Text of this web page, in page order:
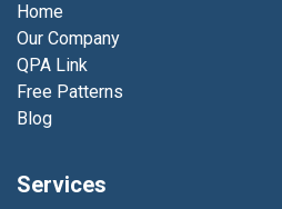
Home
Our Company
QPA Link
Free Patterns
Blog
Services